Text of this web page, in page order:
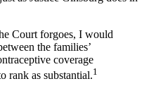
Court forgoes, I would
the families’
coverage
rank as substantial.1